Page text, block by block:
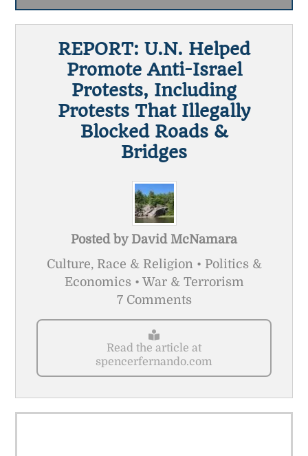
REPORT: U.N. Helped
Promote Anti-Israel
Protests, Including
Protests That Illegally
Blocked Roads &
Bridges
Posted by David McNamara
Culture, Race & Religion • Politics &
Economics • War & Terrorism
7 Comments
Read the article at
spencerfernando.com